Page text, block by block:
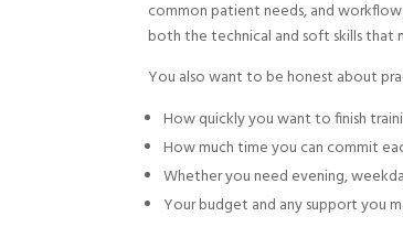
common patient needs, and
both the technical and soft skills that
You also want to be honest about
How quickly you want to finish
How much time you can commit
Whether you need evening,
Your budget and any support you